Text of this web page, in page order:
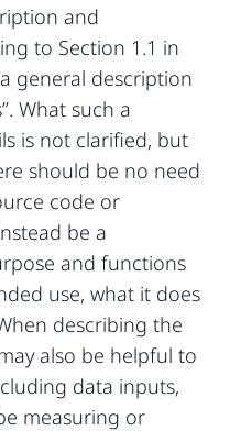
and
to Section 1.1 in
general description
What such a
is not clarified, but
should be no need
code or
be a
and functions
use, what it does
describing the
also be helpful to
data inputs,
measuring or